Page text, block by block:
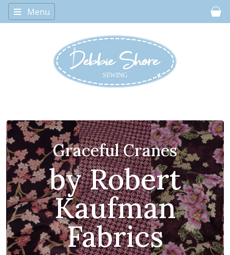
Menu
The Chumleys!
adorable
characters for
you to sew